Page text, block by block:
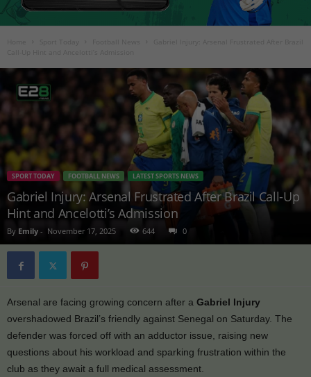
Football News
SPORT TODAY FOOTBALL NEWS LATEST SPORTS NEWS
Gabriel Injury: Arsenal Frustrated After Brazil Call-Up
Hint and Ancelotti’s Admission
By Emily - November 17, 2025 644 0
Arsenal are facing growing concern after a Gabriel Injury
overshadowed Brazil’s friendly against Senegal on Saturday. The
defender was forced off with an adductor issue, raising new
questions about his workload and sparking frustration within the
club as they await a full medical assessment.